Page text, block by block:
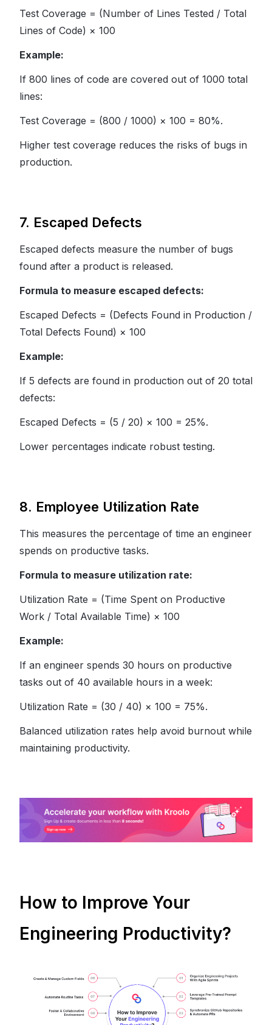
Test Coverage = (Number of Lines Tested / Total
Lines of Code) × 100
Example:
If 800 lines of code are covered out of 1000 total
lines:
Test Coverage = (800 / 1000) × 100 = 80%.
Higher test coverage reduces the risks of bugs in
production.
7. Escaped Defects
Escaped defects measure the number of bugs
found after a product is released.
Formula to measure escaped defects:
Escaped Defects = (Defects Found in Production /
Total Defects Found) × 100
Example:
If 5 defects are found in production out of 20 total
defects:
Escaped Defects = (5 / 20) × 100 = 25%.
Lower percentages indicate robust testing.
8. Employee Utilization Rate
This measures the percentage of time an engineer
spends on productive tasks.
Formula to measure utilization rate:
Utilization Rate = (Time Spent on Productive
Work / Total Available Time) × 100
Example:
If an engineer spends 30 hours on productive
tasks out of 40 available hours in a week:
Utilization Rate = (30 / 40) × 100 = 75%.
Balanced utilization rates help avoid burnout while
maintaining productivity.
How to Improve Your
Engineering Productivity?